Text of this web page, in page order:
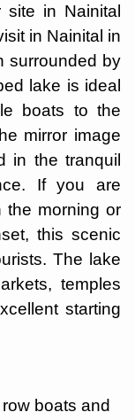
in Nainital
in Nainital in
surrounded by
lake is ideal
boats to the
mirror image
in the tranquil
If you are
the morning or
this scenic
The lake
temples
starting
boats and